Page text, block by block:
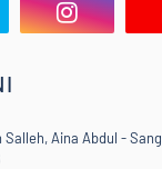
Aina Abdul - Sang